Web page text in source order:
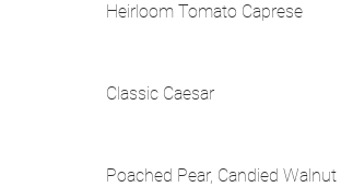
Heirloom Tomato Caprese
Classic Caesar
Poached Pear, Candied Walnut